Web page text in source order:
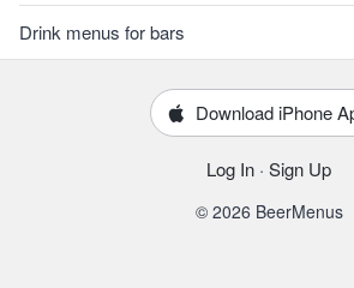
Drink menus for bars
Download iPhone
Log In · Sign Up
© 2026 BeerMenus